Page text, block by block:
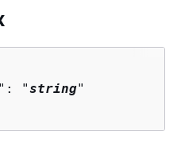
": "string"